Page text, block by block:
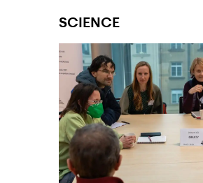
SCIENCE